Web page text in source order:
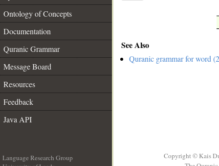
Ontology of Concepts
Documentation
Quranic Grammar
Message Board
Resources
Feedback
Java API
See Also
Quranic grammar for word
Language Research Group
Copyright © Kais